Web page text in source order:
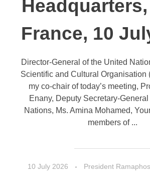
France, 10
10 July 2026 President
Director-General of the United
Scientific and Cultural Organisation
my co-chair of today’s meeting,
Enany, Deputy Secretary-
Nations, Ms. Amina Mohamed,
members of ...